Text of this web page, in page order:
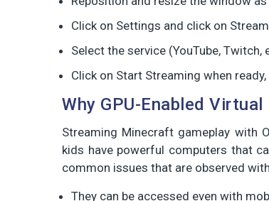
Click on Settings and click on
Select the service (YouTube,
Click on Start Streaming when
Why GPU-Enabled
Streaming Minecraft gameplay with
kids have powerful computers that
common issues that are observed
They can be accessed even with